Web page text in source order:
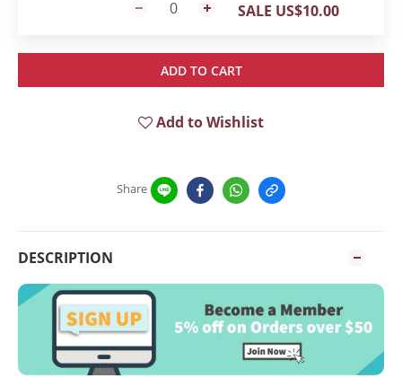
SALE US$10.00
ADD TO CART
Add to Wishlist
Share
DESCRIPTION